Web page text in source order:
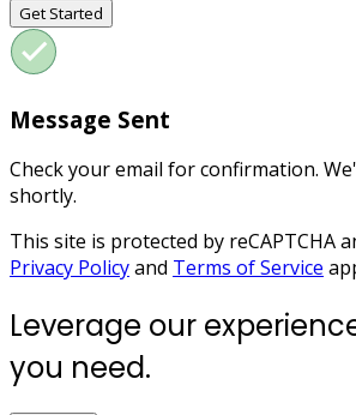
Get Started
Message Sent
Check your email for confirmation.
shortly.
This site is protected by reCAPTCHA
Privacy Policyand Terms of Service
Leverage our
you need.